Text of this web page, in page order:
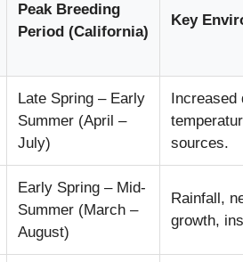
Peak Breeding
Period (California)
Key
Late Spring – Early
Summer (April –
July)
sources.
Early Spring – Mid-
Summer (March –
August)
Rainfall,
growth,